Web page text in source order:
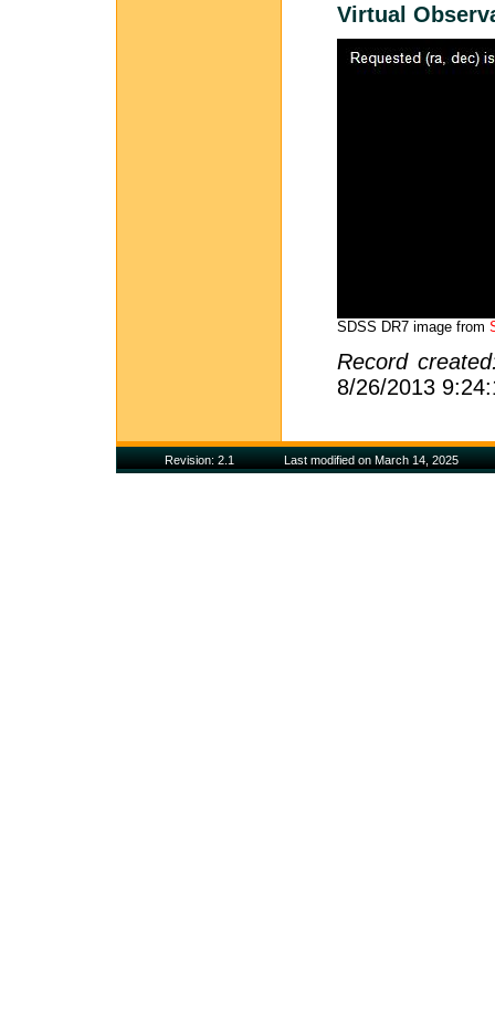
Virtual
SDSS DR7 image from
Record
8/26/2013
Revision: 2.1 Last modified on March 14, 2025